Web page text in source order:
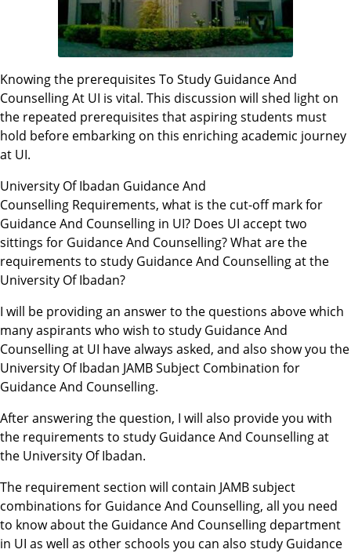
Knowing the prerequisites To Study Guidance And
Counselling At UI is vital. This discussion will shed light on
the repeated prerequisites that aspiring students must
hold before embarking on this enriching academic journey
at UI.
University Of Ibadan Guidance And
Counselling Requirements, what is the cut-off mark for
Guidance And Counselling in UI? Does UI accept two
sittings for Guidance And Counselling? What are the
requirements to study Guidance And Counselling at the
University Of Ibadan?
I will be providing an answer to the questions above which
many aspirants who wish to study Guidance And
Counselling at UI have always asked, and also show you the
University Of Ibadan JAMB Subject Combination for
Guidance And Counselling.
After answering the question, I will also provide you with
the requirements to study Guidance And Counselling at
the University Of Ibadan.
The requirement section will contain JAMB subject
combinations for Guidance And Counselling, all you need
to know about the Guidance And Counselling department
in UI as well as other schools you can also study Guidance